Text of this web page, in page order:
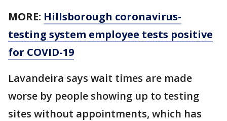
MORE: Hillsborough coronavirus-
testing system employee tests positive
for COVID-19
Lavandeira says wait times are made
worse by people showing up to testing
sites without appointments, which has